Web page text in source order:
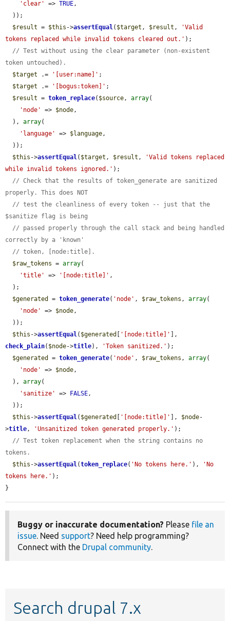
'clear' => TRUE ,
$result = $this ->assertEqual ( $target , $result ,
'Valid
tokens replaced while invalid tokens cleared out.' );
// Test without using the clear parameter (non-existent
token untouched).
$target .= '[user:name]' ;
$target .= '[bogus:token]' ;
$result = token_replace( $source , array(
'node'
=> $node ,
  ),
array(
'language'
=> $language ,
$this ->assertEqual ( $target , $result ,
'Valid tokens replaced
while invalid tokens ignored.' );
// Check that the results of token_generate are sanitized
properly. This does NOT
// test the cleanliness of every token -- just that the
$sanitize flag is being
// passed properly through the call stack and being handled
correctly by a 'known'
// token, [node:title].
$raw_tokens = array(
'title'
=> '[node:title]' ,
$generated
= token_generate( 'node' , $raw_tokens , array(
'node'
=> $node ,
$this ->assertEqual ( $generated [ '[node:title]'
check_plain( $node->title), 'Token sanitized.' );
$generated
= token_generate( 'node' , $raw_tokens , array(
'node'
=> $node ,
  ),
array(
'sanitize'
=> FALSE ,
$this ->assertEqual ( $generated [ '[node:title]' ], $node-
>title , 'Unsanitized token generated properly.' );
// Test token replacement when the string contains no
tokens.
$this ->assertEqual (token_replace( 'No tokens here.' ),
'No
tokens here.' );
}
Buggy or inaccurate documentation? Please file an
issue. Need support? Need help programming?
Connect with the Drupal community.
Search drupal 7.x